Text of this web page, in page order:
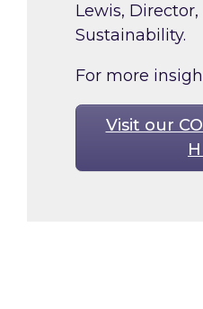
Lewis,
Sustainability.
For more
Visit our